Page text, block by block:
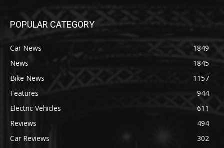
POPULAR CATEGORY
Car News
1849
News
1845
Bike News
1157
Features
944
Electric Vehicles
611
Reviews
494
Car Reviews
302